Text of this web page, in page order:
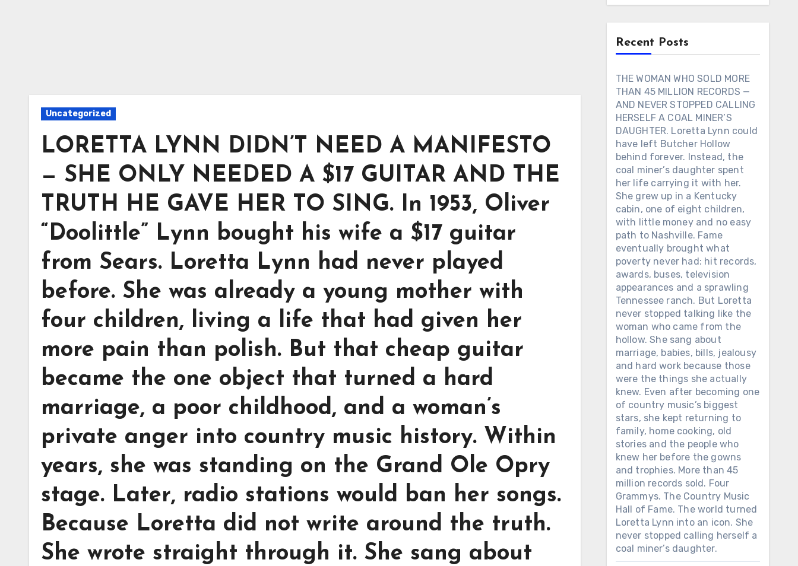
Uncategorized
LORETTA LYNN DIDN’T NEED A MANIFESTO
— SHE ONLY NEEDED A $17 GUITAR AND THE
TRUTH HE GAVE HER TO SING. In 1953, Oliver
“Doolittle” Lynn bought his wife a $17 guitar
from Sears. Loretta Lynn had never played
before. She was already a young mother with
four children, living a life that had given her
more pain than polish. But that cheap guitar
became the one object that turned a hard
marriage, a poor childhood, and a woman’s
private anger into country music history. Within
years, she was standing on the Grand Ole Opry
stage. Later, radio stations would ban her songs.
Because Loretta did not write around the truth.
She wrote straight through it. She sang about
Recent Posts
THE WOMAN WHO SOLD MORE
THAN 45 MILLION RECORDS —
AND NEVER STOPPED CALLING
HERSELF A COAL MINER’S
DAUGHTER. Loretta Lynn could
have left Butcher Hollow
behind forever. Instead, the
coal miner’s daughter spent
her life carrying it with her.
She grew up in a Kentucky
cabin, one of eight children,
with little money and no easy
path to Nashville. Fame
eventually brought what
poverty never had: hit records,
awards, buses, television
appearances and a sprawling
Tennessee ranch. But Loretta
never stopped talking like the
woman who came from the
hollow. She sang about
marriage, babies, bills, jealousy
and hard work because those
were the things she actually
knew. Even after becoming one
of country music’s biggest
stars, she kept returning to
family, home cooking, old
stories and the people who
knew her before the gowns
and trophies. More than 45
million records sold. Four
Grammys. The Country Music
Hall of Fame. The world turned
Loretta Lynn into an icon. She
never stopped calling herself a
coal miner’s daughter.